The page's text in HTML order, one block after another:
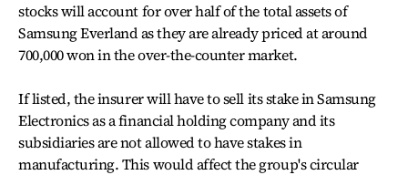
stocks will account for over half of the total assets of
Samsung Everland as they are already priced at around
700,000 won in the over-the-counter market.
If listed, the insurer will have to sell its stake in Samsung
Electronics as a financial holding company and its
subsidiaries are not allowed to have stakes in
manufacturing. This would affect the group's circular